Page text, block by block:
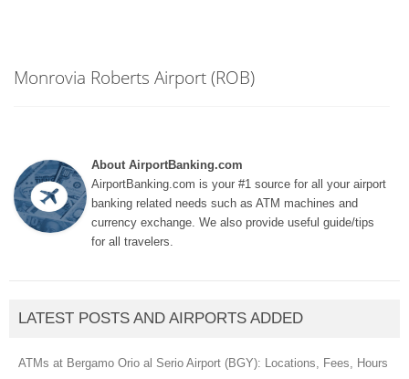
Monrovia Roberts Airport (ROB)
About AirportBanking.com
AirportBanking.com is your #1 source for all your airport
banking related needs such as ATM machines and
currency exchange. We also provide useful guide/tips
for all travelers.
LATEST POSTS AND AIRPORTS ADDED
ATMs at Bergamo Orio al Serio Airport (BGY): Locations, Fees, Hours